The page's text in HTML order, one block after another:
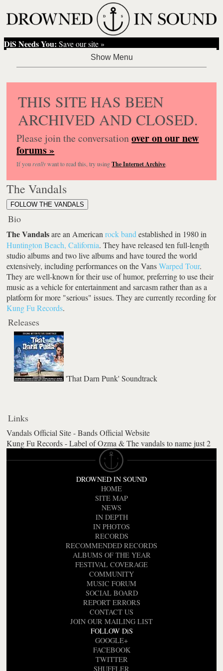
DiS Needs You: Save our site »
THIS SITE HAS BEEN
ARCHIVED AND CLOSED.
Please join the conversationover on our new
forums »
If you reallywant to read this, try usingThe Internet Archive.
The Vandals
FOLLOW THE VANDALS
Bio
The Vandalsare an Americanrock band established in 1980 in
Huntington Beach, California. They have released ten full-length
studio albums and two live albums and have toured the world
extensively, including performances on the VansWarped Tour.
They are well-known for their use of humor, preferring to use their
music as a vehicle for entertainment and sarcasm rather than as a
platform for more "serious" issues. They are currently recording for
Kung Fu Records.
Releases
'That Darn Punk' Soundtrack
Links
Vandals Official Site - Bands Official Website
Kung Fu Records - Label of Ozma & The vandals to name just 2
DROWNED IN SOUND
HOME
SITE MAP
NEWS
IN DEPTH
IN PHOTOS
RECORDS
RECOMMENDED RECORDS
ALBUMS OF THE YEAR
FESTIVAL COVERAGE
COMMUNITY
MUSIC FORUM
SOCIAL BOARD
REPORT ERRORS
CONTACT US
JOIN OUR MAILING LIST
FOLLOW DiS
GOOGLE+
FACEBOOK
TWITTER
SHUFFLER